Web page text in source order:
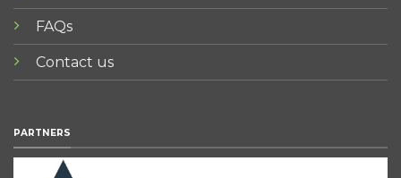
FAQs
Contact us
PARTNERS